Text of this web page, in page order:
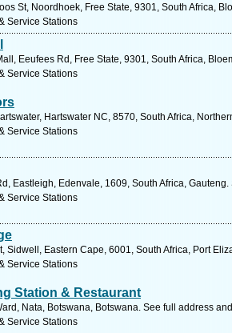
St, Noordhoek, Free State, 9301, South Africa,
Service Stations
Eeufees Rd, Free State, 9301, South Africa,
Service Stations
Hartswater NC, 8570, South Africa,
Service Stations
Eastleigh, Edenvale, 1609, South Africa,
Service Stations
Sidwell, Eastern Cape, 6001, South Africa, Port
Service Stations
Station & Restaurant
Nata, Botswana, Botswana. See full address
Service Stations